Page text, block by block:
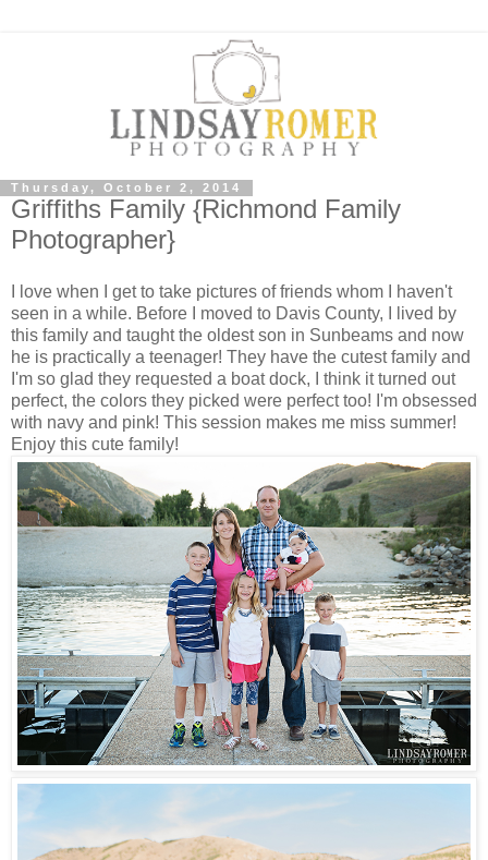
Thursday, October 2, 2014
Griffiths Family {Richmond Family
Photographer}
I love when I get to take pictures of friends whom I haven't
seen in a while. Before I moved to Davis County, I lived by
this family and taught the oldest son in Sunbeams and now
he is practically a teenager! They have the cutest family and
I'm so glad they requested a boat dock, I think it turned out
perfect, the colors they picked were perfect too! I'm obsessed
with navy and pink! This session makes me miss summer!
Enjoy this cute family!